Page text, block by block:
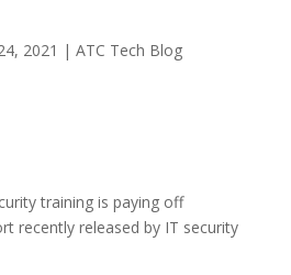
2021 | ATC Tech Blog
training is paying off
recently released by IT security